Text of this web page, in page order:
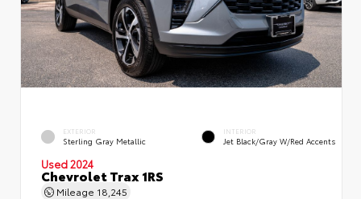
EXTERIOR
Sterling Gray Metallic
INTERIOR
Jet Black/Gray W/Red Accents
Used 2024
Chevrolet Trax 1RS
Mileage 18,245